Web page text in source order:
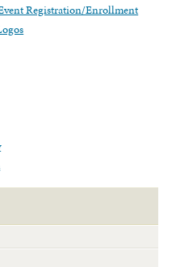
Registration/Enrollment